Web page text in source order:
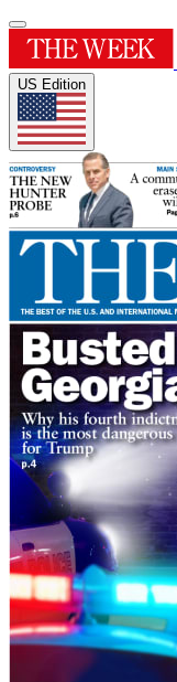
US Edition